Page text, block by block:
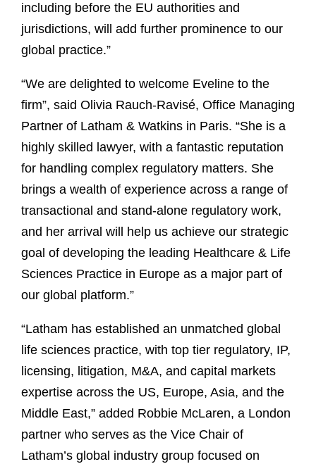
including before the EU authorities and
jurisdictions, will add further prominence to our
global practice.”
“We are delighted to welcome Eveline to the
firm”, said Olivia Rauch-Ravisé, Office Managing
Partner of Latham & Watkins in Paris. “She is a
highly skilled lawyer, with a fantastic reputation
for handling complex regulatory matters. She
brings a wealth of experience across a range of
transactional and stand-alone regulatory work,
and her arrival will help us achieve our strategic
goal of developing the leading Healthcare & Life
Sciences Practice in Europe as a major part of
our global platform.”
“Latham has established an unmatched global
life sciences practice, with top tier regulatory, IP,
licensing, litigation, M&A, and capital markets
expertise across the US, Europe, Asia, and the
Middle East,” added Robbie McLaren, a London
partner who serves as the Vice Chair of
Latham’s global industry group focused on